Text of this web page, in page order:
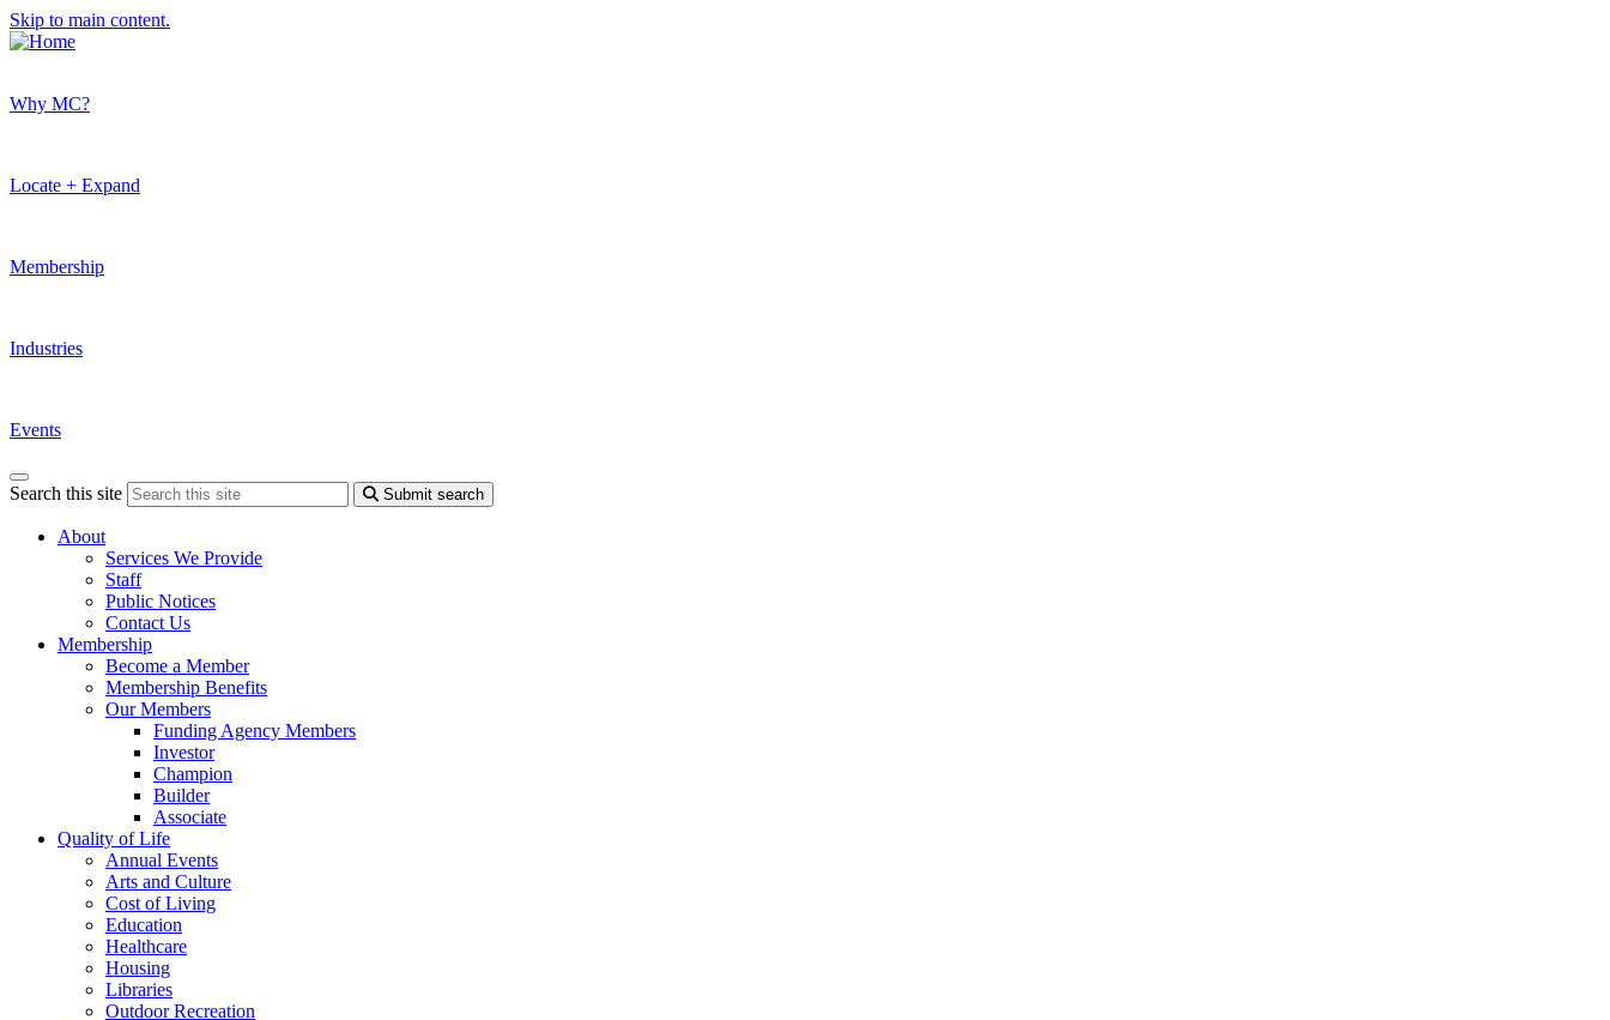
Skip to main content.
Why MC?
Locate + Expand
Membership
Industries
Events
Search this site Submit search
About
Services We Provide
Staff
Public Notices
Contact Us
Membership
Become a Member
Membership Benefits
Our Members
Funding Agency Members
Investor
Champion
Builder
Associate
Quality of Life
Annual Events
Arts and Culture
Cost of Living
Education
Healthcare
Housing
Libraries
Outdoor Recreation